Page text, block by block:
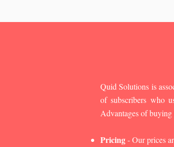
Quid Solutions is
of subscribers who
Advantages of
Pricing- Our prices